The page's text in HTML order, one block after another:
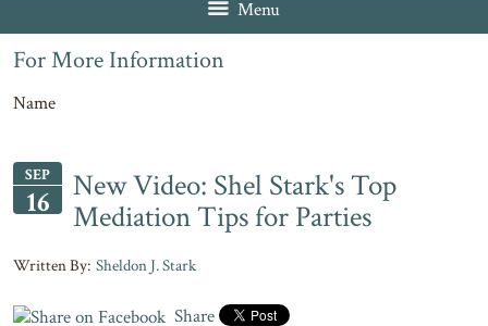
Menu
For More Information
Name
SEP
16
New Video: Shel Stark's Top
Mediation Tips for Parties
Sheldon J. Stark
Share